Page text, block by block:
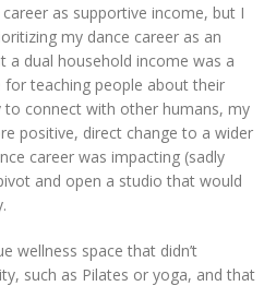
as supportive income, but I
my dance career as an
a dual household income was a
for teaching people about their
connect with other humans, my
positive, direct change to a wider
career was impacting (sadly
and open a studio that would
wellness space that didn’t
such as Pilates or yoga, and that